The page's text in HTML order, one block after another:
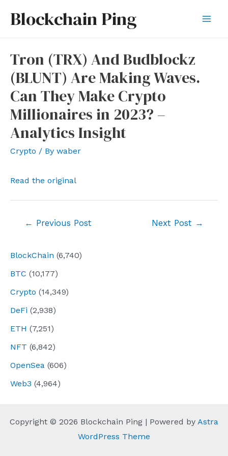
Blockchain Ping
BlockChain (6,740)
BTC (10,177)
Crypto (14,349)
DeFi (2,938)
ETH (7,251)
NFT (6,842)
OpenSea (606)
Web3 (4,964)
Tron (TRX) And Budblockz
(BLUNT) Are Making Waves.
Can They Make Crypto
Millionaires in 2023? –
Analytics Insight
Crypto / By waber
Read the original
← Previous Post Next Post →
Copyright © 2026 Blockchain Ping | Powered by Astra
WordPress Theme